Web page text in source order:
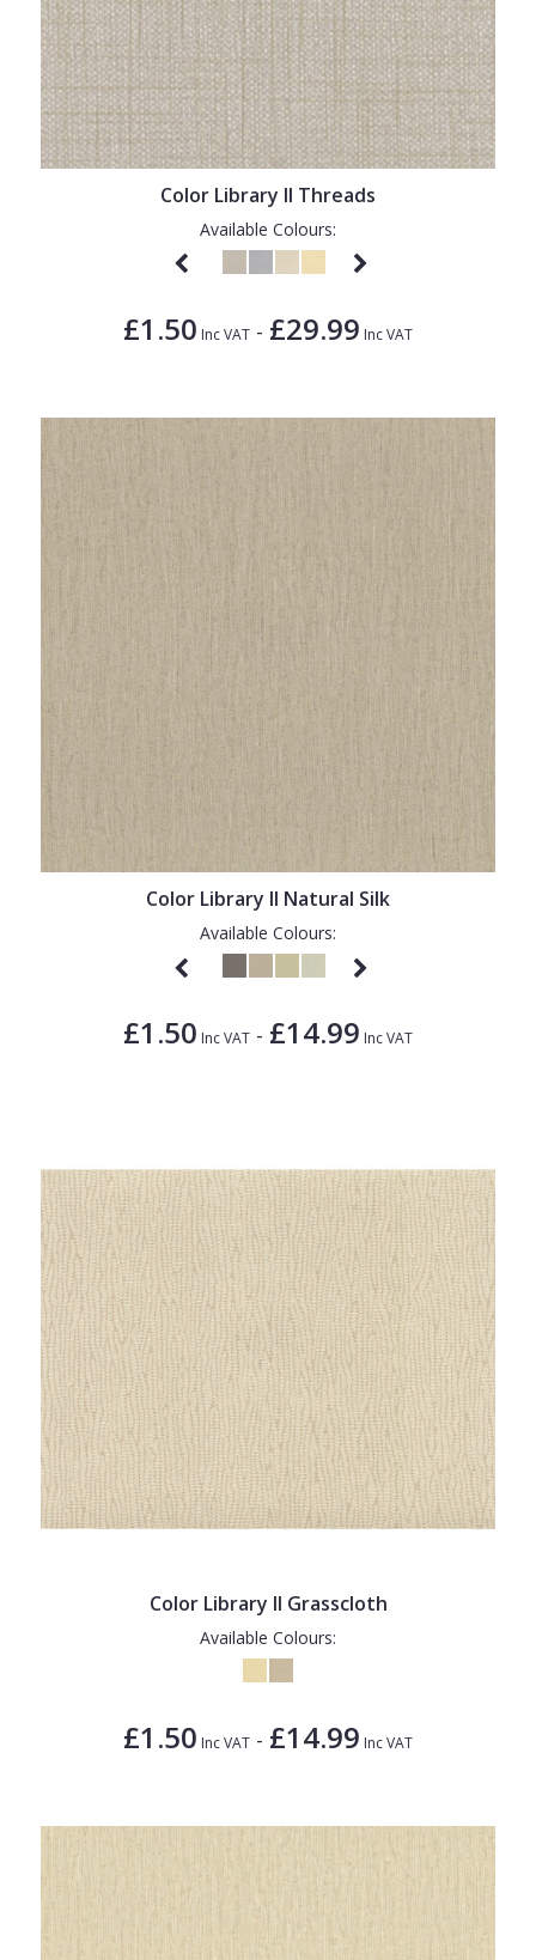
Color Library II Threads
Available Colours:
£1.50 Inc VAT - £29.99 Inc VAT
Color Library II Natural Silk
Available Colours:
£1.50 Inc VAT - £14.99 Inc VAT
Color Library II Grasscloth
Available Colours:
£1.50 Inc VAT - £14.99 Inc VAT